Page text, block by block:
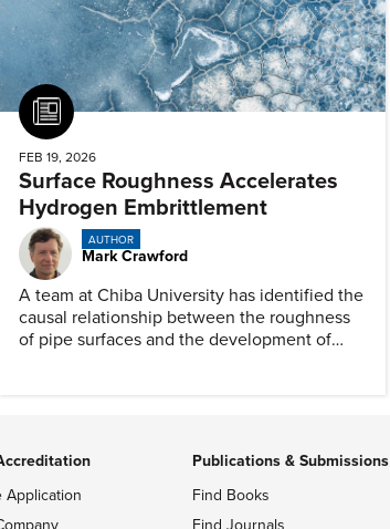
Article
FEB 19, 2026
Surface Roughness Accelerates
Hydrogen Embrittlement
AUTHOR
Mark Crawford
A team at Chiba University has identified the
causal relationship between the roughness
of pipe surfaces and the development of
Application
Publications & Submissions
Find Books
Find Journals